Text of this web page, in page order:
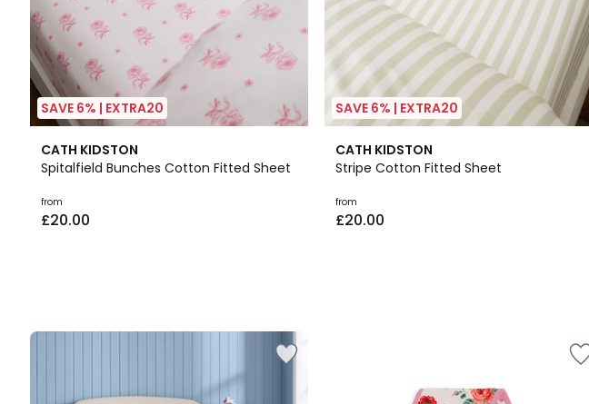
SAVE 6% | EXTRA20
CATH KIDSTON
Spitalfield Bunches Cotton Fitted Sheet
from
£20.00
SAVE 6% | EXTRA20
CATH KIDSTON
Stripe Cotton Fitted Sheet
from
£20.00